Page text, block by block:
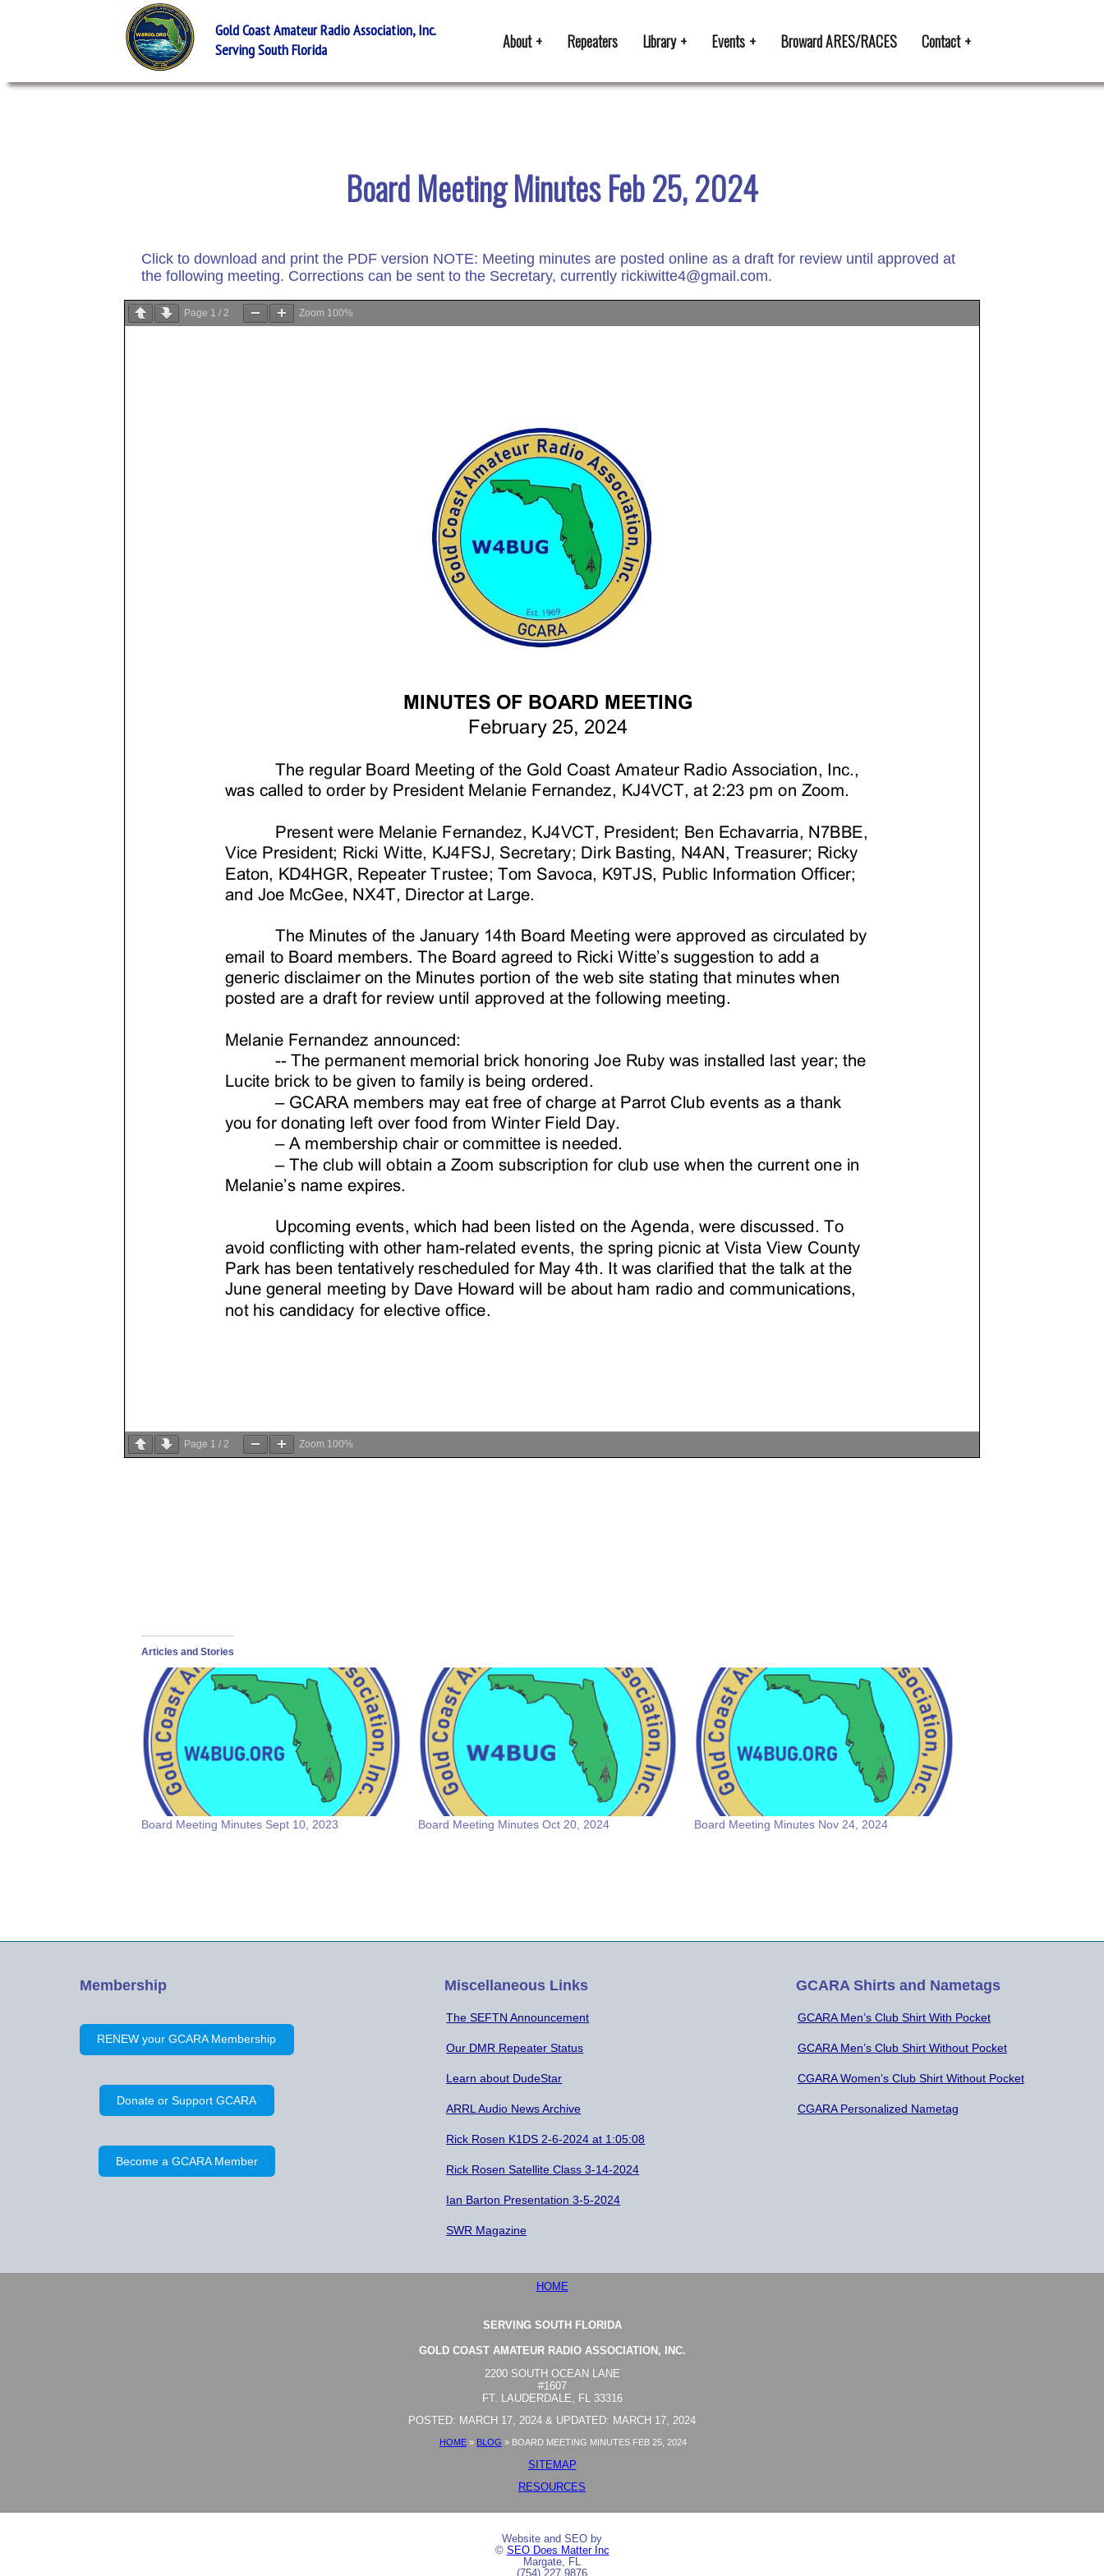
Gold Coast Amateur Radio Association, Inc.
Serving South Florida
About Repeaters Library Events Broward ARES/RACES Contact
Board Meeting Minutes Feb 25, 2024
Click to download and print the PDF version NOTE: Meeting minutes are posted online as a draft for review until approved at
the following meeting. Corrections can be sent to the Secretary, currently rickiwitte4@gmail.com.
Page 1 / 2 Zoom 100%
Page 1 / 2 Zoom 100%
Articles and Stories
Board Meeting Minutes Sept 10, 2023 Board Meeting Minutes Oct 20, 2024 Board Meeting Minutes Nov 24, 2024
Membership
RENEW your GCARA Membership
Donate or Support GCARA
Become a GCARA Member
Miscellaneous Links
The SEFTN Announcement
Our DMR Repeater Status
Learn about DudeStar
ARRL Audio News Archive
Rick Rosen K1DS 2-6-2024 at 1:05:08
Rick Rosen Satellite Class 3-14-2024
Ian Barton Presentation 3-5-2024
SWR Magazine
GCARA Shirts and Nametags
GCARA Men’s Club Shirt With Pocket
GCARA Men’s Club Shirt Without Pocket
CGARA Women’s Club Shirt Without Pocket
CGARA Personalized Nametag
HOME
SERVING SOUTH FLORIDA
GOLD COAST AMATEUR RADIO ASSOCIATION, INC.
2200 SOUTH OCEAN LANE
#1607
FT. LAUDERDALE, FL 33316
POSTED: MARCH 17, 2024 & UPDATED: MARCH 17, 2024
HOME» BLOG » BOARD MEETING MINUTES FEB 25, 2024
SITEMAP
RESOURCES
Website and SEO by
© SEO Does Matter Inc
Margate, FL
(754) 227 9876